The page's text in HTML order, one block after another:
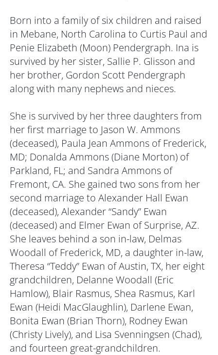
Born into a family of six children and raised
in Mebane, North Carolina to Curtis Paul and
Penie Elizabeth (Moon) Pendergraph. Ina is
survived by her sister, Sallie P. Glisson and
her brother, Gordon Scott Pendergraph
along with many nephews and nieces.
She is survived by her three daughters from
her first marriage to Jason W. Ammons
(deceased), Paula Jean Ammons of Frederick,
MD; Donalda Ammons (Diane Morton) of
Parkland, FL; and Sandra Ammons of
Fremont, CA. She gained two sons from her
second marriage to Alexander Hall Ewan
(deceased), Alexander “Sandy” Ewan
(deceased) and Elmer Ewan of Surprise, AZ.
She leaves behind a son in-law, Delmas
Woodall of Frederick, MD, a daughter in-law,
Theresa “Teddy” Ewan of Austin, TX, her eight
grandchildren, Delanne Woodall (Eric
Hamlow), Blair Rasmus, Shea Rasmus, Karl
Ewan (Heidi MacGlaughlin), Darlene Ewan,
Bonita Ewan (Brian Thorn), Rodney Ewan
(Christy Lively), and Lisa Svenningsen (Chad),
and fourteen great-grandchildren.